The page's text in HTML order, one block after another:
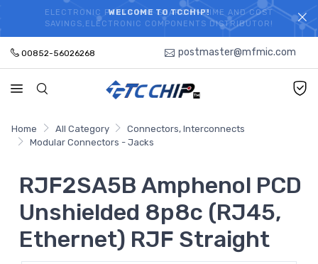
WELCOME TO TCCHIP!
ELECTRONIC PARTS HOT SEARCH - TIME AND COST
SAVINGS,ELECTRONIC COMPONENTS DISTRIBUTOR!
00852-56026268 postmaster@mfmic.com
Home All Category
Connectors, Interconnects
Modular Connectors - Jacks
RJF2SA5B Amphenol PCD
Unshielded 8p8c (RJ45,
Ethernet) RJF Straight